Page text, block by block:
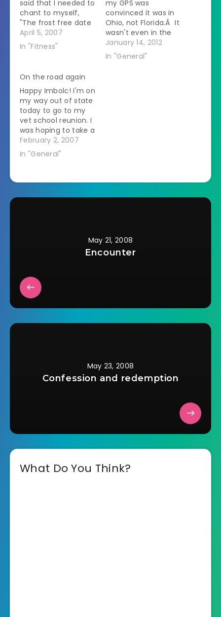
said that I needed to
chant to myself,
"The frost free date
here is in May?" This
is why. Two days ago
porch in short
sleeves, watching
the horses graze,
while reading a book
and sipping Crystal…
April 5, 2007
In "Fitness"
my GPS was
convinced it was in
Ohio, not Florida.Â It
wasn't even in the
last place I was at in
Ohio.Â This made it
January 14, 2012
In "General"
On the road again
Happy Imbolc! I'm on
my way out of state
today to go to my
vet school reunion. I
was hoping to take a
side trip to the
Museum of
unfortunately it isn't
February 2, 2007
In "General"
May 21, 2008
Encounter
May 23, 2008
Confession and redemption
What Do You Think?